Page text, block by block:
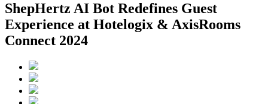
ShepHertz AI Bot Redefines Guest
Experience at Hotelogix & AxisRooms
Connect 2024